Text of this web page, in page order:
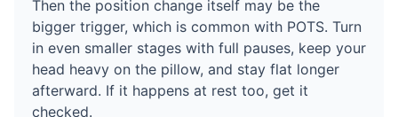
Then the position change itself may be the
bigger trigger, which is common with POTS. Turn
in even smaller stages with full pauses, keep your
head heavy on the pillow, and stay flat longer
afterward. If it happens at rest too, get it
checked.